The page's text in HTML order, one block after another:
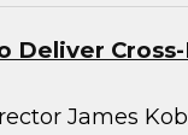
Deliver
James